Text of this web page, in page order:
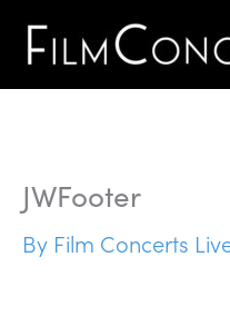
Skip
content
JWFooter
By Film Concerts